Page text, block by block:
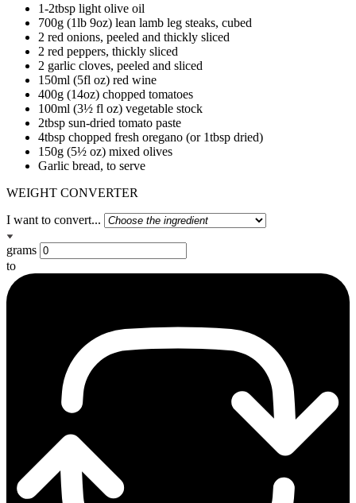
1-2tbsp light olive oil
700g (1lb 9oz) lean lamb leg steaks, cubed
2 red onions, peeled and thickly sliced
2 red peppers, thickly sliced
2 garlic cloves, peeled and sliced
150ml (5fl oz) red wine
400g (14oz) chopped tomatoes
100ml (3½ fl oz) vegetable stock
2tbsp sun-dried tomato paste
4tbsp chopped fresh oregano (or 1tbsp dried)
150g (5½ oz) mixed olives
Garlic bread, to serve
WEIGHT CONVERTER
I want to convert...
grams
to